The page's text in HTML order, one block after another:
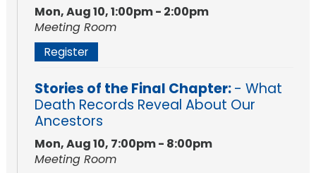
Mon, Aug 10, 1:00pm - 2:00pm
Meeting Room
Register
Stories of the Final Chapter:- What
Death Records Reveal About Our
Ancestors
Mon, Aug 10, 7:00pm - 8:00pm
Meeting Room